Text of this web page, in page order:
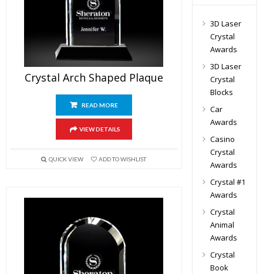
Crystal Arch Shaped Plaque
READ MORE
VIEW DETAILS
QUICK VIEW ADD TO WISHLIST
3D Laser
Crystal
Awards
3D Laser
Crystal
Blocks
Car
Awards
Casino
Crystal
Awards
Crystal #1
Awards
Crystal
Animal
Awards
Crystal
Book